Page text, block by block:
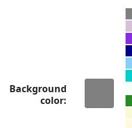
Background
color